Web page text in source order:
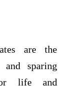
are the
sparing
life and